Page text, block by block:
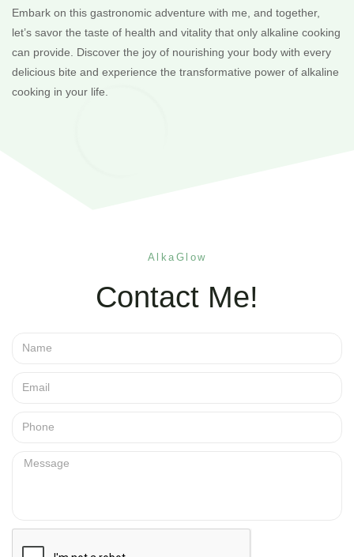
Embark on this gastronomic adventure with me, and together,
let’s savor the taste of health and vitality that only alkaline cooking
can provide. Discover the joy of nourishing your body with every
delicious bite and experience the transformative power of alkaline
cooking in your life.
AlkaGlow
Contact Me!